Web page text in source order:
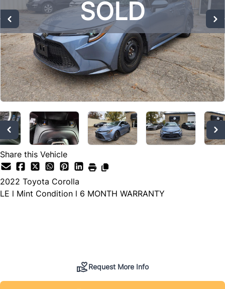
SOLD
SOLD
SOLD
Share this Vehicle
2022 Toyota Corolla
LE l Mint Condition l 6 MONTH WARRANTY
Request More Info